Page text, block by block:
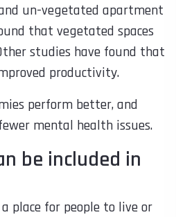
un-vegetated apartment
that vegetated spaces
studies have found that
productivity.
perform better, and
mental health issues.
be included in
place for people to live or